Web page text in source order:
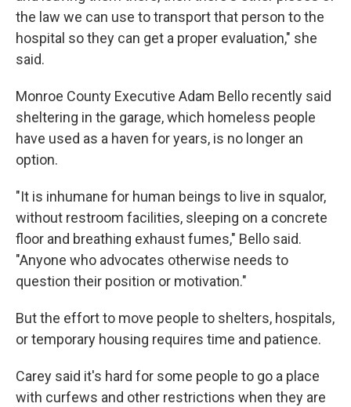
the law we can use to transport that person to the
hospital so they can get a proper evaluation," she
said.
Monroe County Executive Adam Bello recently said
sheltering in the garage, which homeless people
have used as a haven for years, is no longer an
option.
"It is inhumane for human beings to live in squalor,
without restroom facilities, sleeping on a concrete
floor and breathing exhaust fumes," Bello said.
"Anyone who advocates otherwise needs to
question their position or motivation."
But the effort to move people to shelters, hospitals,
or temporary housing requires time and patience.
Carey said it's hard for some people to go a place
with curfews and other restrictions when they are